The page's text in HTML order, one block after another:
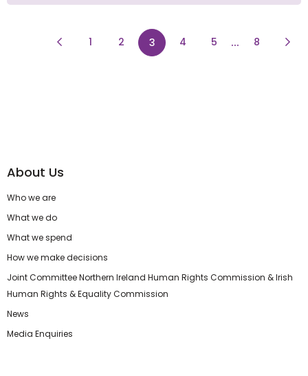
Previous Page
1 2 page
3 page
4 page
5 ... page
8
About Us
Who we are
What we do
What we spend
How we make decisions
Joint Committee Northern Ireland Human Rights Commission & Irish
Human Rights & Equality Commission
News
Media Enquiries